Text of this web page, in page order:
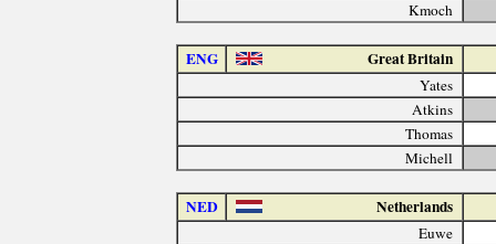
Kmoch
ENG Great Britain
Yates
Atkins
Thomas
Michell
NED Netherlands
Euwe